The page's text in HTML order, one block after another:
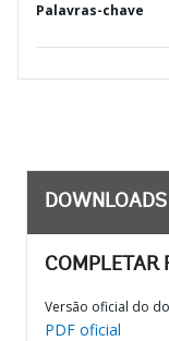
Palavras-chave
DOWNLOADS
COMPLETAR
Versão oficial do
PDF oficial